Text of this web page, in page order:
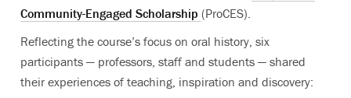
Community-Engaged Scholarship (ProCES).
Reflecting the course’s focus on oral history, six
participants — professors, staff and students — shared
their experiences of teaching, inspiration and discovery: